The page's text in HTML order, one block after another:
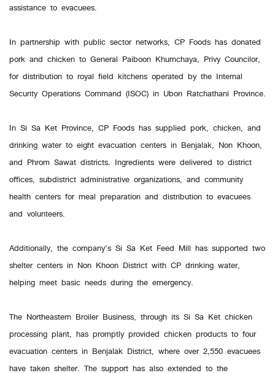
assistance to evacuees.
In partnership with public sector networks, CP Foods has donated
pork and chicken to General Paiboon Khumchaya, Privy Councilor,
for distribution to royal field kitchens operated by the Internal
Security Operations Command (ISOC) in Ubon Ratchathani Province.
In Si Sa Ket Province, CP Foods has supplied pork, chicken, and
drinking water to eight evacuation centers in Benjalak, Non Khoon,
and Phrom Sawat districts. Ingredients were delivered to district
offices, subdistrict administrative organizations, and community
health centers for meal preparation and distribution to evacuees
and volunteers.
Additionally, the company’s Si Sa Ket Feed Mill has supported two
shelter centers in Non Khoon District with CP drinking water,
helping meet basic needs during the emergency.
The Northeastern Broiler Business, through its Si Sa Ket chicken
processing plant, has promptly provided chicken products to four
evacuation centers in Benjalak District, where over 2,550 evacuees
have taken shelter. The support has also extended to the